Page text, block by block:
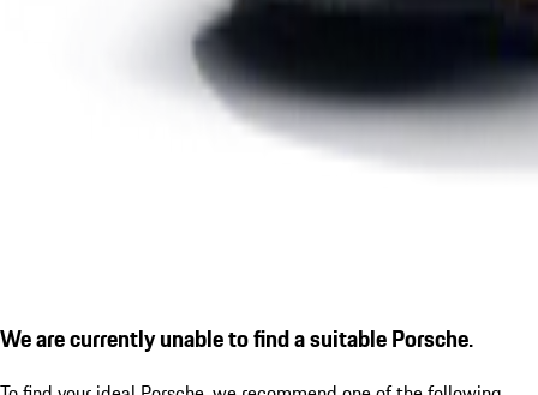
We are currently unable to find a suitable Porsche.